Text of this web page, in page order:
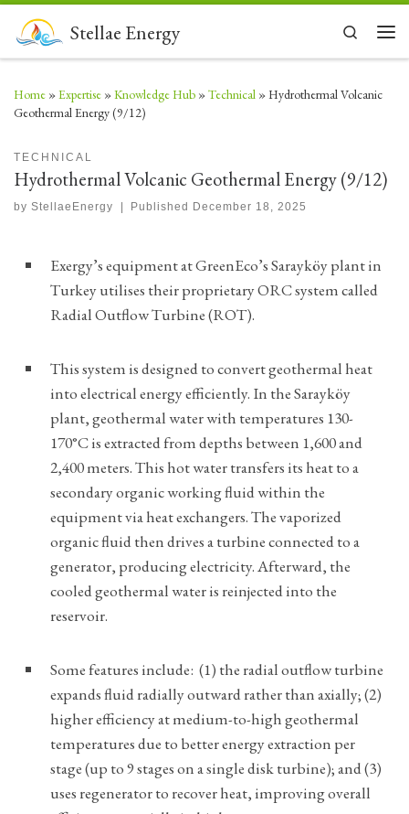
Skip to contentStellae Energy
Search
Home »Expertise »Knowledge Hub »Technical »Hydrothermal Volcanic
Geothermal Energy (9/12)
TECHNICAL
Hydrothermal Volcanic Geothermal Energy (9/12)
by StellaeEnergy Published December 18, 2025
Exergy’s equipment at GreenEco’s Sarayköy plant in
Turkey utilises their proprietary ORC system called
Radial Outflow Turbine (ROT).
This system is designed to convert geothermal heat
into electrical energy efficiently. In the Sarayköy
plant, geothermal water with temperatures 130-
170°C is extracted from depths between 1,600 and
2,400 meters. This hot water transfers its heat to a
secondary organic working fluid within the
equipment via heat exchangers. The vaporized
organic fluid then drives a turbine connected to a
generator, producing electricity. Afterward, the
cooled geothermal water is reinjected into the
reservoir.
Some features include: (1) the radial outflow turbine
expands fluid radially outward rather than axially; (2)
higher efficiency at medium-to-high geothermal
temperatures due to better energy extraction per
stage (up to 9 stages on a single disk turbine); and (3)
uses regenerator to recover heat, improving overall